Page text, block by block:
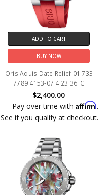
ADD TO CART
BUY NOW
Oris Aquis Date Relief 01 733
7789 4153-07 4 23 36FC
$2,400.00
Pay over time with Affirm.
See if you qualify at checkout.